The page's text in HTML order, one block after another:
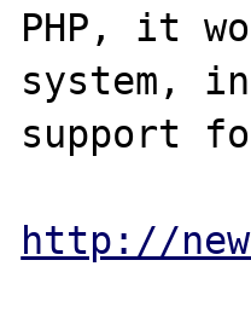
PHP, it
system,
support
http://